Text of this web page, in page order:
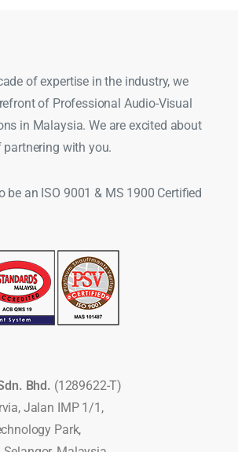
of expertise in the industry, we
of Professional Audio-Visual
in Malaysia. We are excited about
with you.
be an ISO 9001 & MS 1900 Certified
Bhd. (1289622-T)
Jalan IMP 1/1,
Park,